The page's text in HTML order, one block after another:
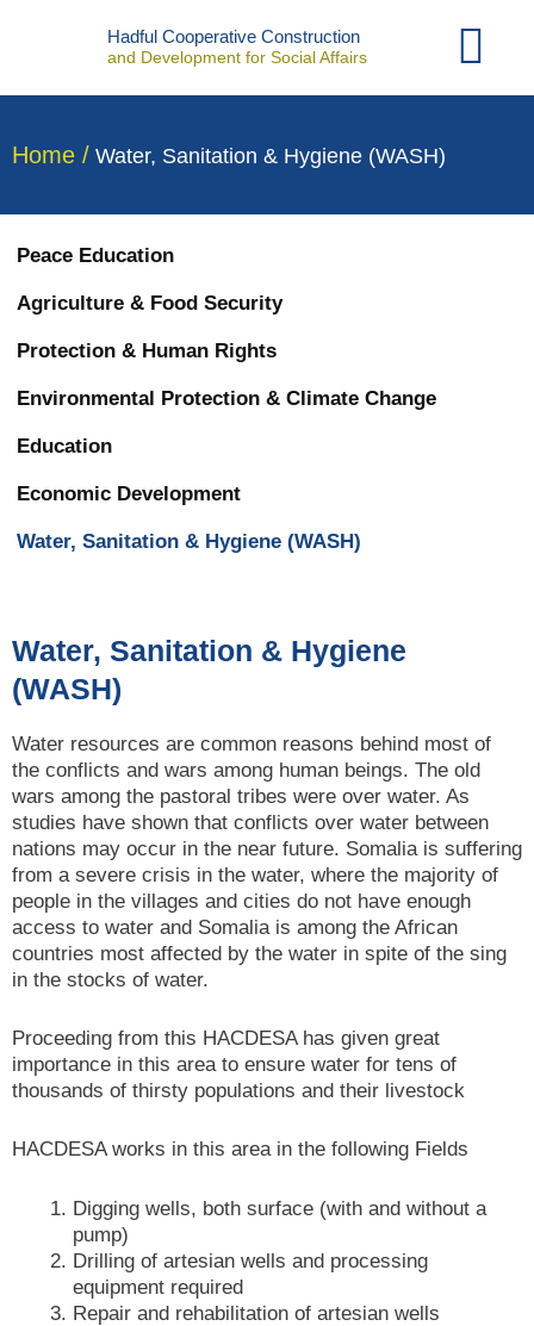
Hadful Cooperative Construction
and Development for Social Affairs
Home / Water, Sanitation & Hygiene (WASH)
Peace Education
Agriculture & Food Security
Protection & Human Rights
Environmental Protection & Climate Change
Education
Economic Development
Water, Sanitation & Hygiene (WASH)
Water, Sanitation & Hygiene
(WASH)
Water resources are common reasons behind most of
the conflicts and wars among human beings. The old
wars among the pastoral tribes were over water. As
studies have shown that conflicts over water between
nations may occur in the near future. Somalia is suffering
from a severe crisis in the water, where the majority of
people in the villages and cities do not have enough
access to water and Somalia is among the African
countries most affected by the water in spite of the sing
in the stocks of water.
Proceeding from this HACDESA has given great
importance in this area to ensure water for tens of
thousands of thirsty populations and their livestock
HACDESA works in this area in the following Fields
Digging wells, both surface (with and without a
pump)
Drilling of artesian wells and processing
equipment required
Repair and rehabilitation of artesian wells